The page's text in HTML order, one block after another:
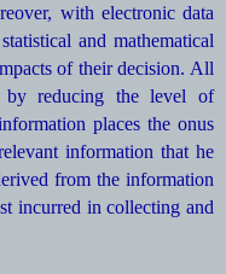
with electronic data
and mathematical
of their decision. All
by reducing the level of
places the onus
information that he
from the information
incurred in collecting and